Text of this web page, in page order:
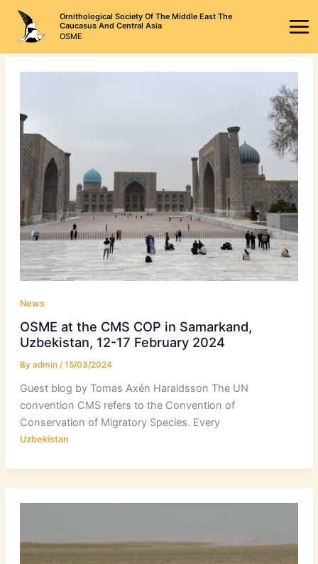
content
Ornithological Society Of The Middle East The
Caucasus And Central Asia
OSME
News
OSME at the CMS COP in Samarkand,
Uzbekistan, 12-17 February 2024
By admin /15/03/2024
Guest blog by Tomas Axén Haraldsson The UN
convention CMS refers to the Convention of
Conservation of Migratory Species. Every
Uzbekistan